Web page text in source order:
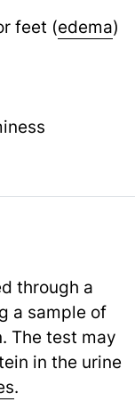
feet (edema)
through a
a sample of
The test may
in the urine
.